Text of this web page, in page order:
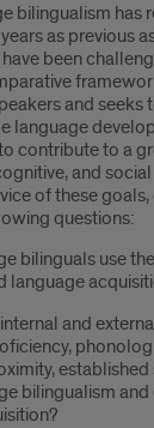
bilingualism has
as previous
been
and seeks
language
contribute to a
and
of these
questions:
bilinguals use
language
and
bilingualism